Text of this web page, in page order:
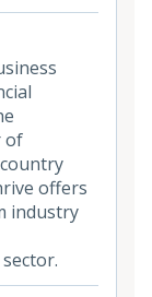
of
offers
industry